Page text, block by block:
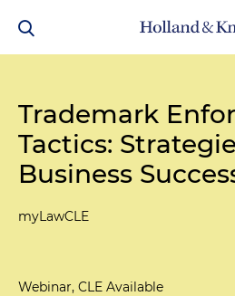
Trademark
Tactics:
Business
myLawCLE
Webinar, CLE Available